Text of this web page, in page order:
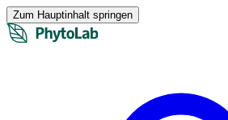
Zum Hauptinhalt springen